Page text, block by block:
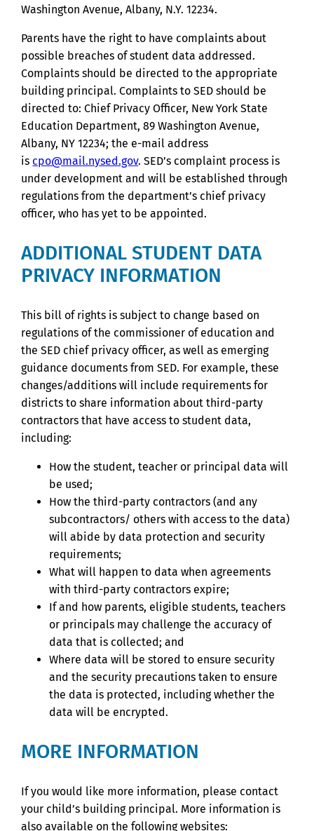
Washington Avenue, Albany, N.Y. 12234.
Parents have the right to have complaints about
possible breaches of student data addressed.
Complaints should be directed to the appropriate
building principal. Complaints to SED should be
directed to: Chief Privacy Officer, New York State
Education Department, 89 Washington Avenue,
Albany, NY 12234; the e-mail address
is cpo@mail.nysed.gov. SED’s complaint process is
under development and will be established through
regulations from the department’s chief privacy
officer, who has yet to be appointed.
ADDITIONAL STUDENT DATA
PRIVACY INFORMATION
This bill of rights is subject to change based on
regulations of the commissioner of education and
the SED chief privacy officer, as well as emerging
guidance documents from SED. For example, these
changes/additions will include requirements for
districts to share information about third-party
contractors that have access to student data,
including:
How the student, teacher or principal data will
be used;
How the third-party contractors (and any
subcontractors/ others with access to the data)
will abide by data protection and security
requirements;
What will happen to data when agreements
with third-party contractors expire;
If and how parents, eligible students, teachers
or principals may challenge the accuracy of
data that is collected; and
Where data will be stored to ensure security
and the security precautions taken to ensure
the data is protected, including whether the
data will be encrypted.
MORE INFORMATION
If you would like more information, please contact
your child’s building principal. More information is
also available on the following websites: